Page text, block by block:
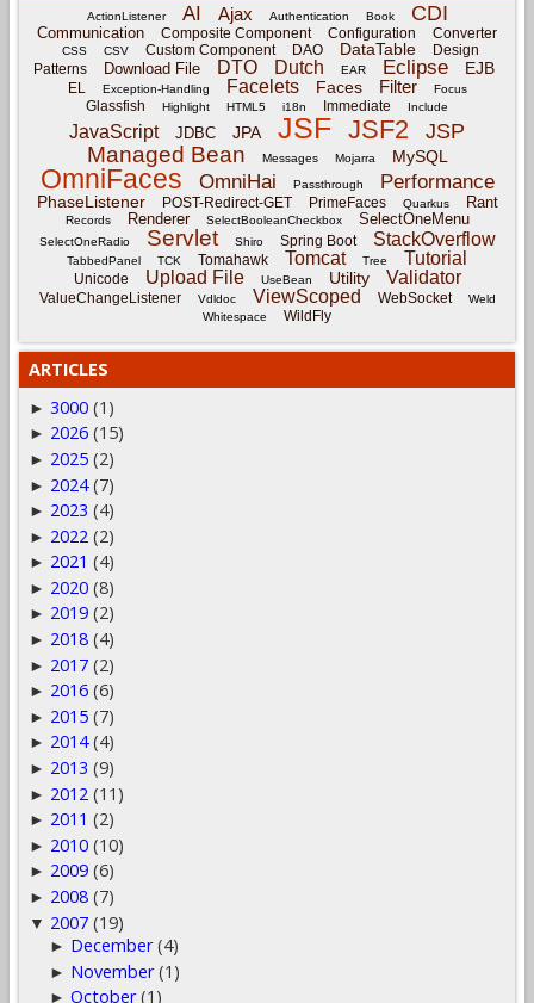
ActionListener AI Ajax Authentication Book CDI
Communication Composite Component Configuration Converter
CSS CSV Custom Component DAO DataTable
Design
Patterns
Download File DTO Dutch EAR Eclipse EJB
EL Exception-Handling Facelets Faces Filter Focus
Glassfish Highlight HTML5 i18n Immediate Include
JavaScript JDBC JPA JSF JSF2 JSP
Managed Bean Messages Mojarra MySQL
OmniFaces OmniHai Passthrough Performance
PhaseListener POST-Redirect-GET PrimeFaces Quarkus Rant
Records Renderer SelectBooleanCheckbox SelectOneMenu
SelectOneRadio Servlet Shiro Spring Boot StackOverflow
TabbedPanel TCK Tomahawk Tomcat Tree Tutorial
Unicode Upload File UseBean Utility Validator
ValueChangeListener Vdldoc ViewScoped WebSocket
Weld
Whitespace
WildFly
ARTICLES
► 3000 (1)
► 2026 (15)
► 2025 (2)
► 2024 (7)
► 2023 (4)
► 2022 (2)
► 2021 (4)
► 2020 (8)
► 2019 (2)
► 2018 (4)
► 2017 (2)
► 2016 (6)
► 2015 (7)
► 2014 (4)
► 2013 (9)
► 2012 (11)
► 2011 (2)
► 2010 (10)
► 2009 (6)
► 2008 (7)
▼ 2007 (19)
► December (4)
► November (1)
►October (1)